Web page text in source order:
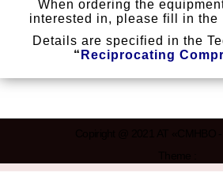
When ordering the
interested in, please fill in the
Details are specified in the
“ Reciprocating